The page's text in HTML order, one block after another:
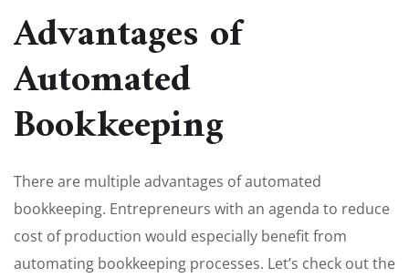
Advantages of
Automated
Bookkeeping
There are multiple advantages of automated
bookkeeping. Entrepreneurs with an agenda to reduce
cost of production would especially benefit from
automating bookkeeping processes. Let’s check out the